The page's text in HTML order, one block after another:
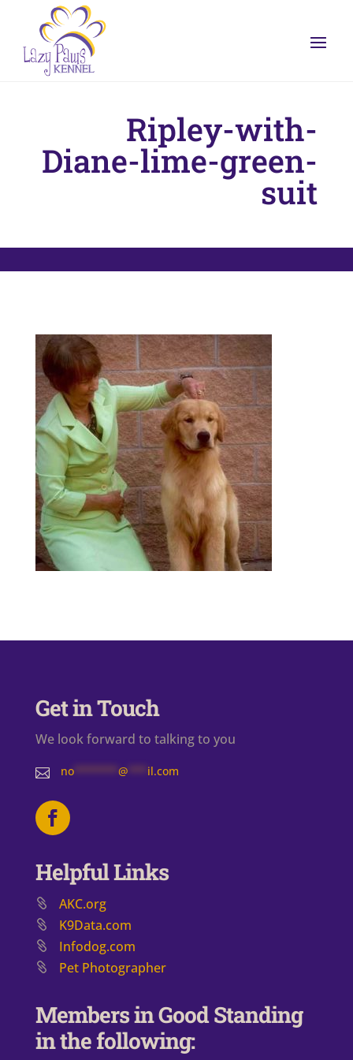
Ripley-with-
Diane-lime-green-
suit
Get in Touch
We look forward to talking to you
 no******* @ il.com
Helpful Links
AKC.org
K9Data.com
Infodog.com
Pet Photographer
Members in Good Standing
in the following: